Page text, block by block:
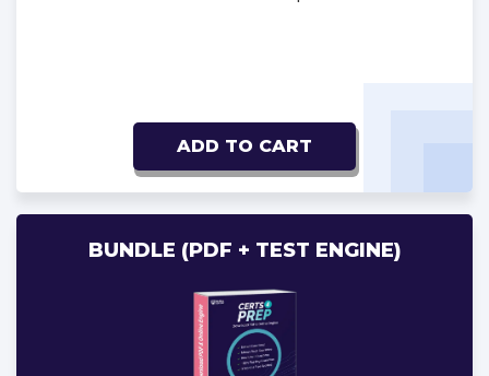
ADD TO CART
BUNDLE (PDF + TEST ENGINE)